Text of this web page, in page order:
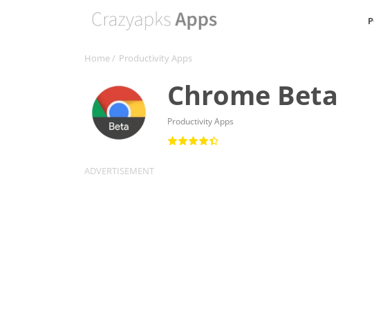
Home/ Productivity Apps
Chrome Beta
Productivity Apps